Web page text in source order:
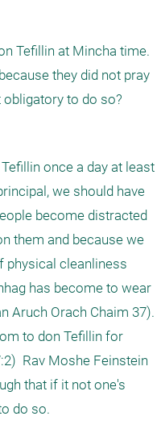
Tefillin at Mincha time.
they did not pray
to do so?
once a day at least
we should have
become distracted
them and because we
physical cleanliness
has become to wear
Aruch Orach Chaim 37).
to don Tefillin for
Rav Moshe Feinstein
that if it not one's